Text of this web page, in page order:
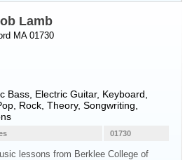
Lamb
MA 01730
Bass Electric Guitar, Keyboard
Rock, Theory, Songwriting,
01730
lessons from Berklee College of